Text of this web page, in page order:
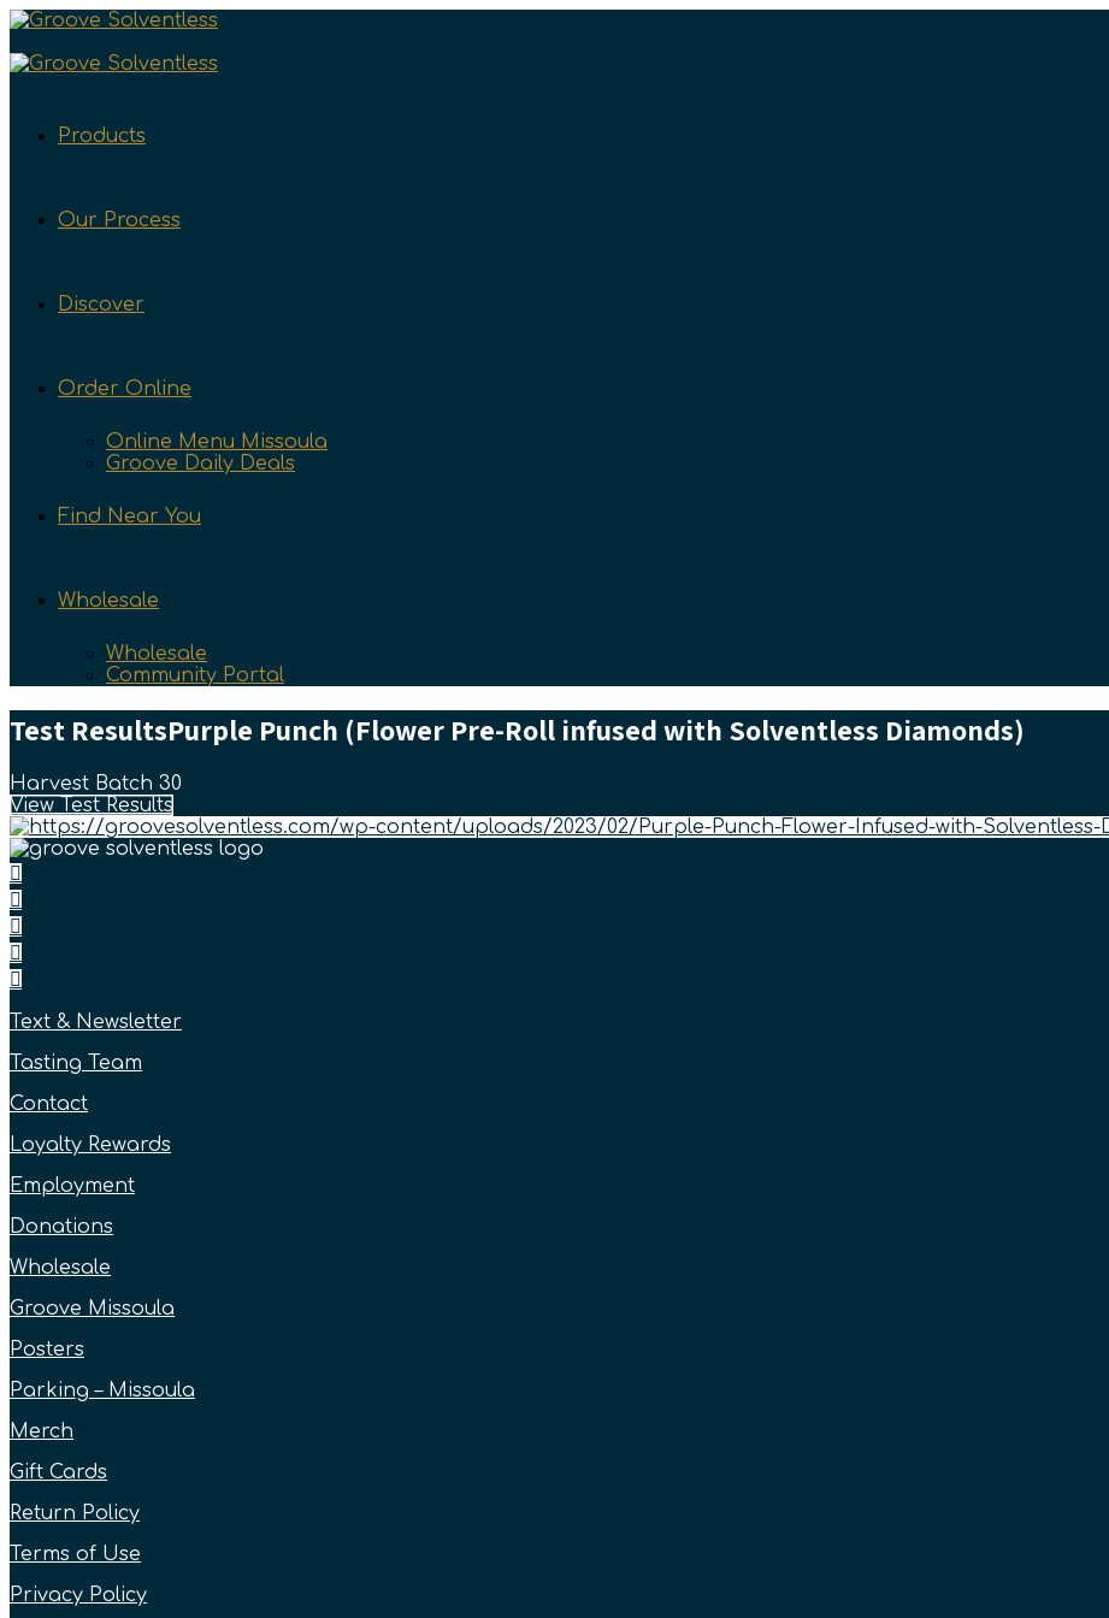
Products
Our Process
Discover
Order Online
Online Menu Missoula
Groove Daily Deals
Find Near You
Wholesale
Wholesale
Community Portal
Test ResultsPurple Punch (Flower Pre-Roll infused with Solventless Diamonds)
Harvest Batch 30
View Test Results
Text & Newsletter
Tasting Team
Contact
Loyalty Rewards
Employment
Donations
Wholesale
Groove Missoula
Posters
Parking – Missoula
Merch
Gift Cards
Return Policy
Terms of Use
Privacy Policy